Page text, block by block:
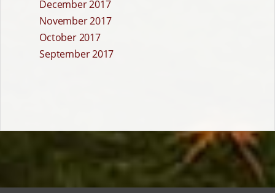
December 2017
November 2017
October 2017
September 2017